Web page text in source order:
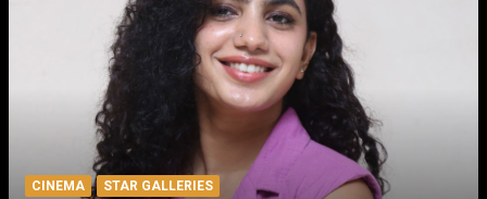
CINEMA STAR GALLERIES